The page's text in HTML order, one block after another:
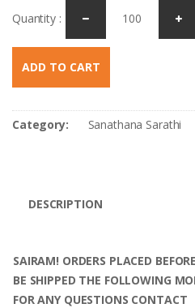
Quantity :
ADD TO CART
Category: Sanathana Sarathi
DESCRIPTION
SAIRAM! ORDERS PLACED
BE SHIPPED THE FOLLOWING
FOR ANY QUESTIONS CONTACT